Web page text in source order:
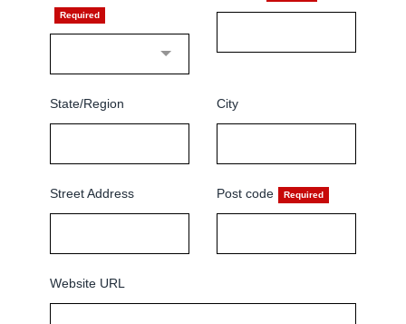
State/Region City
Street Address Post code
Website URL